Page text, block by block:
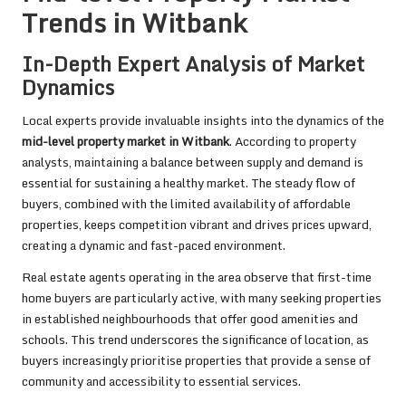
Trends in Witbank
In-Depth Expert Analysis of Market
Dynamics
Local experts provide invaluable insights into the dynamics of the
mid-level property market in Witbank. According to property
analysts, maintaining a balance between supply and demand is
essential for sustaining a healthy market. The steady flow of
buyers, combined with the limited availability of affordable
properties, keeps competition vibrant and drives prices upward,
creating a dynamic and fast-paced environment.
Real estate agents operating in the area observe that first-time
home buyers are particularly active, with many seeking properties
in established neighbourhoods that offer good amenities and
schools. This trend underscores the significance of location, as
buyers increasingly prioritise properties that provide a sense of
community and accessibility to essential services.